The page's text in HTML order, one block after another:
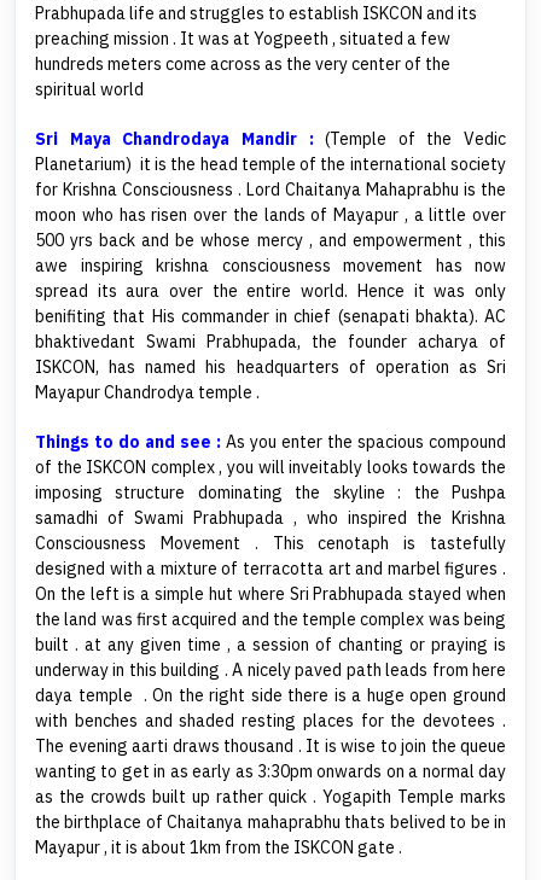
Prabhupada life and struggles to establish ISKCON and its
preaching mission . It was at Yogpeeth , situated a few
hundreds meters come across as the very center of the
spiritual world
Sri Maya Chandrodaya Mandir :(Temple of the Vedic
Planetarium) it is the head temple of the international society
for Krishna Consciousness . Lord Chaitanya Mahaprabhu is the
moon who has risen over the lands of Mayapur , a little over
500 yrs back and be whose mercy , and empowerment , this
awe inspiring krishna consciousness movement has now
spread its aura over the entire world. Hence it was only
benifiting that His commander in chief (senapati bhakta). AC
bhaktivedant Swami Prabhupada, the founder acharya of
ISKCON, has named his headquarters of operation as Sri
Mayapur Chandrodya temple .
Things to do and see : As you enter the spacious compound
of the ISKCON complex , you will inveitably looks towards the
imposing structure dominating the skyline : the Pushpa
samadhi of Swami Prabhupada , who inspired the Krishna
Consciousness Movement . This cenotaph is tastefully
designed with a mixture of terracotta art and marbel figures .
On the left is a simple hut where Sri Prabhupada stayed when
the land was first acquired and the temple complex was being
built . at any given time , a session of chanting or praying is
underway in this building . A nicely paved path leads from here
daya temple . On the right side there is a huge open ground
with benches and shaded resting places for the devotees .
The evening aarti draws thousand . It is wise to join the queue
wanting to get in as early as 3:30pm onwards on a normal day
as the crowds built up rather quick . Yogapith Temple marks
the birthplace of Chaitanya mahaprabhu thats belived to be in
Mayapur , it is about 1km from the ISKCON gate .